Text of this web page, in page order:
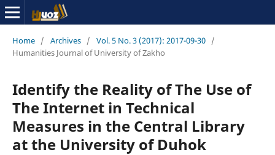
Home / Archives / Vol. 5 No. 3 (2017): 2017-09-30 /
Humanities Journal of University of Zakho
Identify the Reality of The Use of
The Internet in Technical
Measures in the Central Library
at the University of Duhok